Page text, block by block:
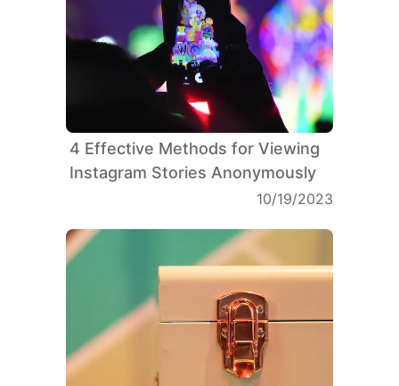
4 Effective Methods for Viewing
Instagram Stories Anonymously
10/19/2023